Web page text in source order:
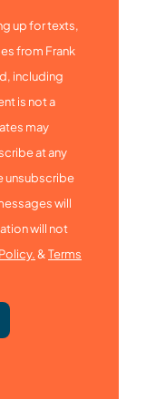
up for texts,
from Frank
including
is not a
may
at any
unsubscribe
will
will not
&Terms